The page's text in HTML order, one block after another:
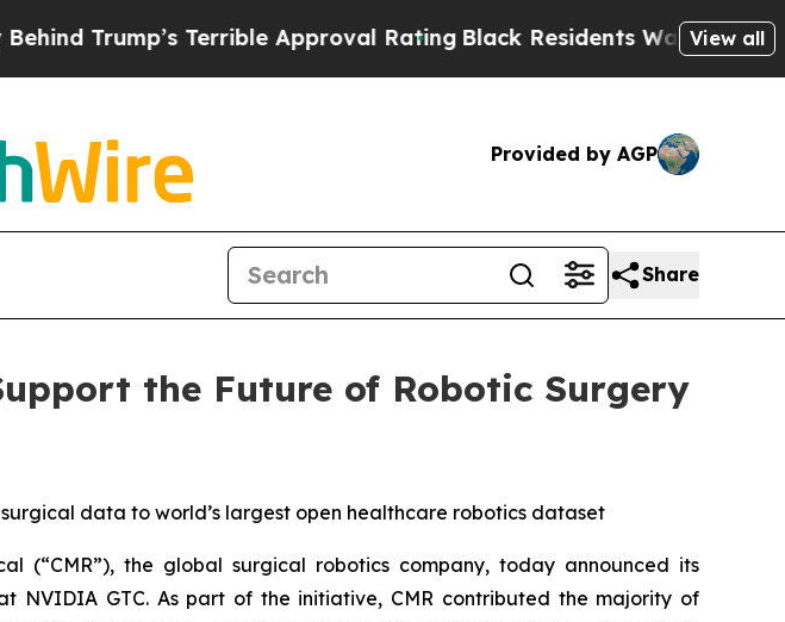
Terrible Approval RatingBlack Residents Warned of Abusive
View all
Provided by AGP
Share
the Future of Robotic Surgery
data to world’s largest open healthcare robotics dataset
(“CMR”), the global surgical robotics company, today announced its
NVIDIA GTC. As part of the initiative, CMR contributed the majority of